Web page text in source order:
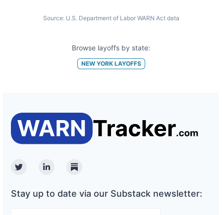
Source: U.S. Department of Labor WARN Act data
Browse layoffs by state:
NEW YORKLAYOFFS
TwitterLinkedinSubstack
Stay up to date via our Substack newsletter: